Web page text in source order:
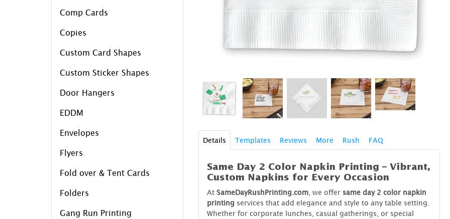
Comp Cards
Copies
Custom Card Shapes
Custom Sticker Shapes
Door Hangers
EDDM
Envelopes
Flyers
Fold over & Tent Cards
Folders
Gang Run Printing
Details Templates Reviews More Rush FAQ
Same Day 2 Color Napkin Printing – Vibrant,
Custom Napkins for Every Occasion
At SameDayRushPrinting.com, we offer same day 2 color napkin
printing services that add elegance and style to any table setting.
Whether for corporate lunches, casual gatherings, or special